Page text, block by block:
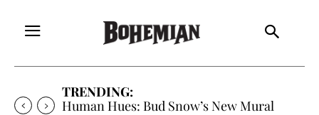
TRENDING:
Human Hues: Bud Snow’s New Mural